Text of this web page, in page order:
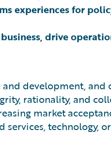
experiences for
drive
and development, and
rationality, and
market
technology,